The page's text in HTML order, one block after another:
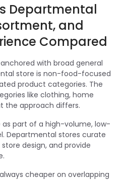
Departmental
and
Compared
with broad general
store is non-food-focused
product categories. The
like clothing, home
the approach differs.
part of a high-volume, low-
Departmental stores curate
design, and provide
cheaper on overlapping